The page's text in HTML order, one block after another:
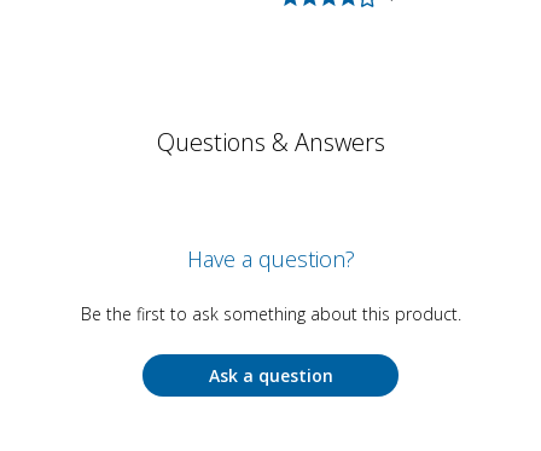
Questions & Answers
Have a question?
Be the first to ask something about this product.
Ask a question